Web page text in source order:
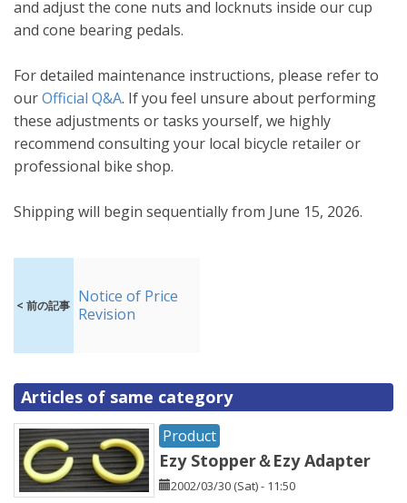
and adjust the cone nuts and locknuts inside our cup
and cone bearing pedals.
For detailed maintenance instructions, please refer to
ourOfficial Q&A. If you feel unsure about performing
these adjustments or tasks yourself, we highly
recommend consulting your local bicycle retailer or
professional bike shop.
Shipping will begin sequentially from June 15, 2026.
< 前の記事 Notice of Price
Revision
Articles of same category
Product
Ezy Stopper＆Ezy Adapter
2002/03/30 (Sat) - 11:50